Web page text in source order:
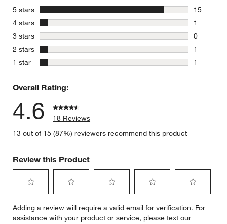
5 stars stars
15
15
4 stars stars
1
1 review
3 stars stars
0
0 reviews
2 stars stars
1
1 review
1 star stars
1
Overall Rating:
4.6
18 Reviews
13 out of 15 (87%) reviewers recommend this product
Review this Product
to
rate
to
rate
to
rate
to
rate
to
rate
Adding a review will require a valid email for verification. For
assistance with your product or service, please text our